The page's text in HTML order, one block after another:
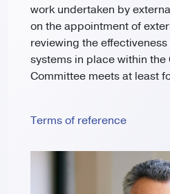
work undertaken by
on the appointment of
reviewing the
systems in place within the
Committee meets at least
Terms of reference